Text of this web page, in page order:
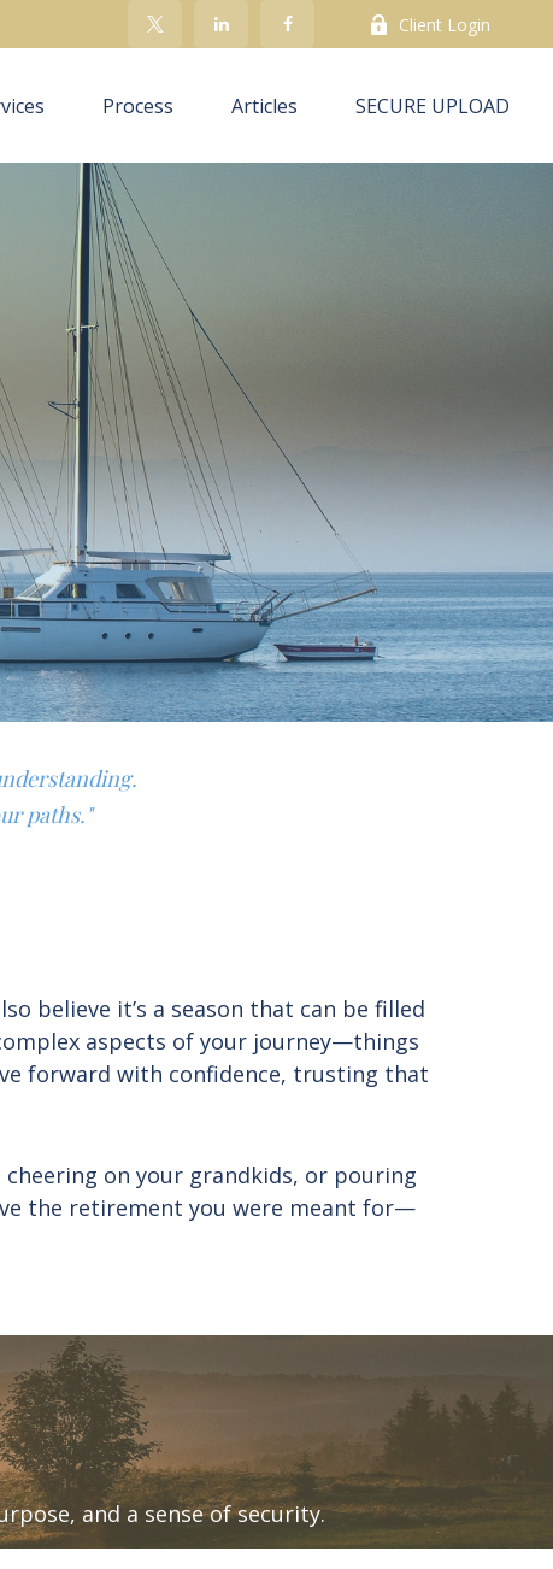
Client Login
Process Articles SECURE UPLOAD
paths."
believe it’s a season that can be filled
aspects of your journey—things
forward with confidence, trusting that
cheering on your grandkids, or pouring
the retirement you were meant for—
and a sense of security.